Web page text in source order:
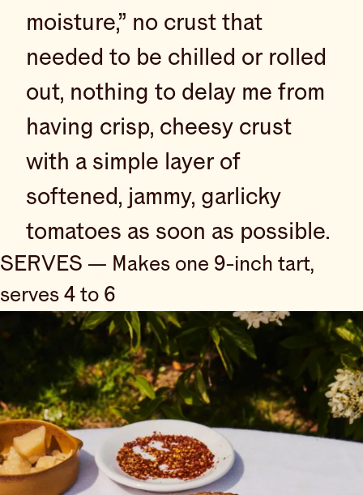
moisture,” no crust that
needed to be chilled or rolled
out, nothing to delay me from
having crisp, cheesy crust
with a simple layer of
softened, jammy, garlicky
tomatoes as soon as possible.
SERVES — Makes one 9-inch tart,
serves 4 to 6